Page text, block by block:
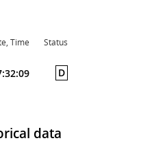
Time Status
D
data